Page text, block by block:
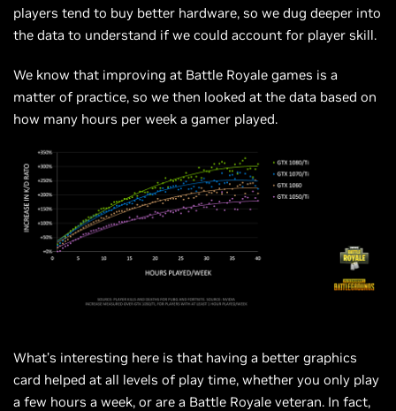
players tend to buy better hardware, so we dug deeper into
the data to understand if we could account for player skill.
We know that improving at Battle Royale games is a
matter of practice, so we then looked at the data based on
how many hours per week a gamer played.
What’s interesting here is that having a better graphics
card helped at all levels of play time, whether you only play
a few hours a week, or are a Battle Royale veteran. In fact,